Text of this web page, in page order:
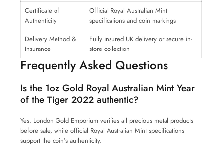
Certificate of
Authenticity
Official Royal Australian Mint
specifications and coin markings
Delivery Method &
Insurance
Fully insured UK delivery or secure in-
store collection
Frequently Asked Questions
Is the 1oz Gold Royal Australian Mint Year
of the Tiger 2022 authentic?
Yes. London Gold Emporium verifies all precious metal products
before sale, while official Royal Australian Mint specifications
support the coin’s authenticity.